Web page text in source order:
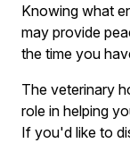
Knowing what
may provide
the time you
The veterinary
role in helping
If you'd like to